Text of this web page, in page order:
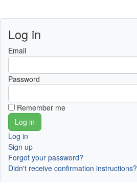
Log in
Email
Password
Remember me
Log in
Sign up
Forgot your password?
Didn't receive confirmation instructions?